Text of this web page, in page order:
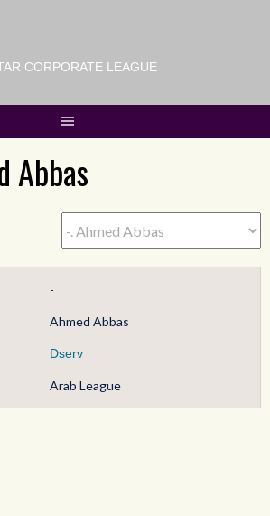
CORPORATE LEAGUE
Abbas
-
Ahmed Abbas
Dserv
Arab League